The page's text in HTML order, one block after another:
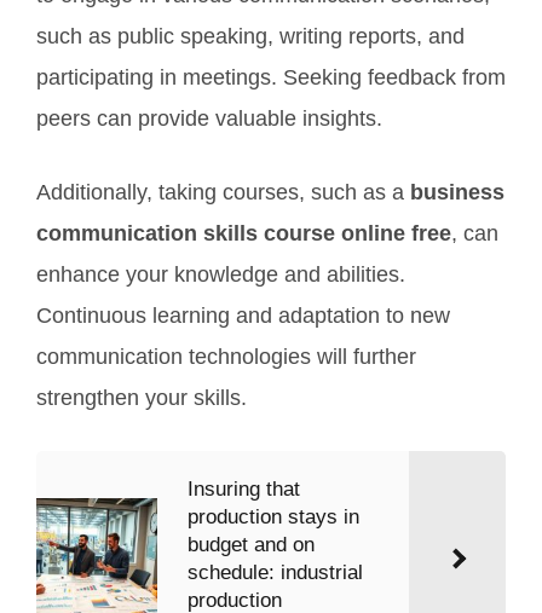
such as public speaking, writing reports, and
participating in meetings. Seeking feedback from
peers can provide valuable insights.
Additionally, taking courses, such as a business
communication skills course online free, can
enhance your knowledge and abilities.
Continuous learning and adaptation to new
communication technologies will further
strengthen your skills.
Insuring that
production stays in
budget and on
schedule: industrial
production